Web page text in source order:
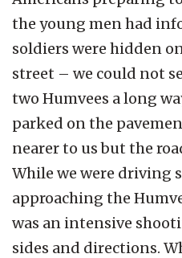
the young men had
soldiers were hidden
street – we could not
two Humvees a long
parked on the
nearer to us but the
While we were driving
approaching the
was an intensive
sides and directions.